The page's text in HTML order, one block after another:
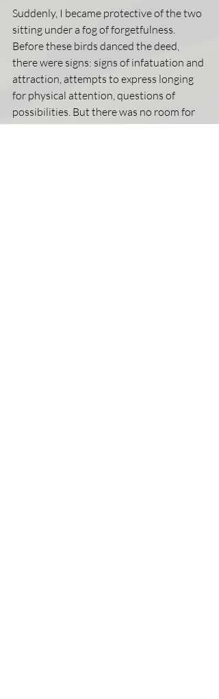
Suddenly, I became protective of the two
sitting under a fog of forgetfulness.
Before these birds danced the deed,
there were signs: signs of infatuation and
attraction, attempts to express longing
for physical attention, questions of
possibilities. But there was no room for
that type of song to be sung. No one